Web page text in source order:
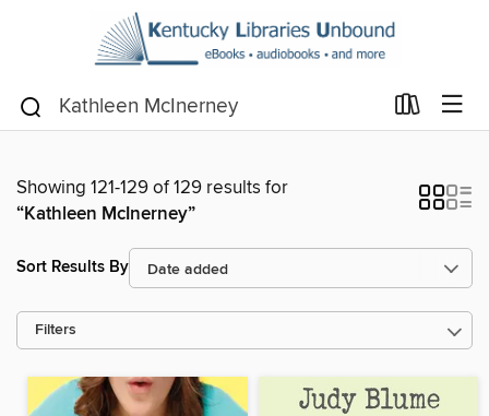
Showing 121-129 of 129 results for
“Kathleen McInerney”
Sort Results By
Filters